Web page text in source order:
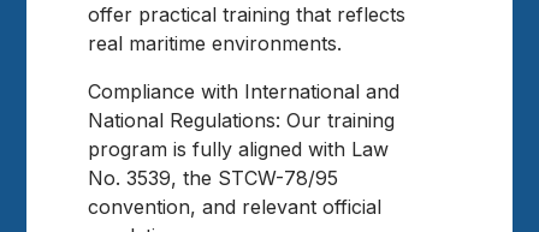
offer practical training that reflects
real maritime environments.
Compliance with International and
National Regulations: Our training
program is fully aligned with Law
No. 3539, the STCW-78/95
convention, and relevant official